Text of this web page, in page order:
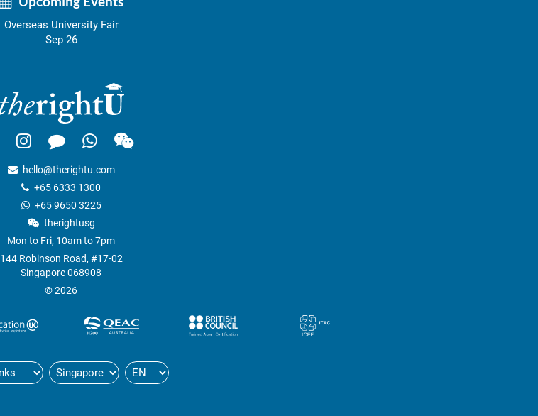
Overseas University Fair
Sep 26
hello@therightu.com
+65 6333 1300
+65 9650 3225
therightusg
Mon to Fri, 10am to 7pm
144 Robinson Road, #17-02
Singapore 068908
© 2026